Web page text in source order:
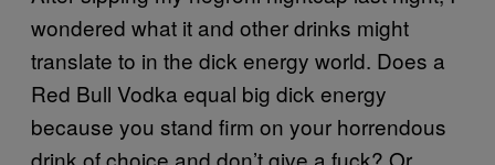
wondered what it and other drinks might
translate to in the dick energy world. Does a
Red Bull Vodka equal big dick energy
because you stand firm on your horrendous
drink of choice and don’t give a fuck? Or